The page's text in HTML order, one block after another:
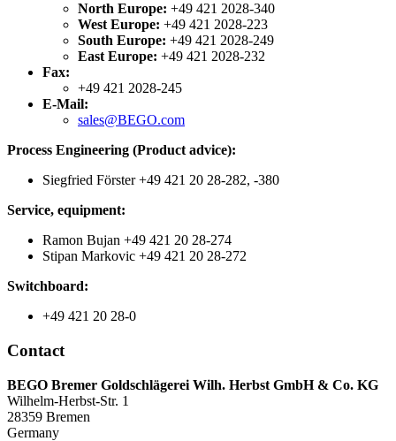
North Europe: +49 421 2028-340
West Europe: +49 421 2028-223
South Europe: +49 421 2028-249
East Europe: +49 421 2028-232
Fax:
+49 421 2028-245
E-Mail:
sales@BEGO.com
Process Engineering (Product advice):
Siegfried Förster +49 421 20 28-282, -380
Service, equipment:
Ramon Bujan +49 421 20 28-274
Stipan Markovic +49 421 20 28-272
Switchboard:
+49 421 20 28-0
Contact
BEGO Bremer Goldschlägerei Wilh. Herbst GmbH & Co. KG
Wilhelm-Herbst-Str. 1
28359 Bremen
Germany